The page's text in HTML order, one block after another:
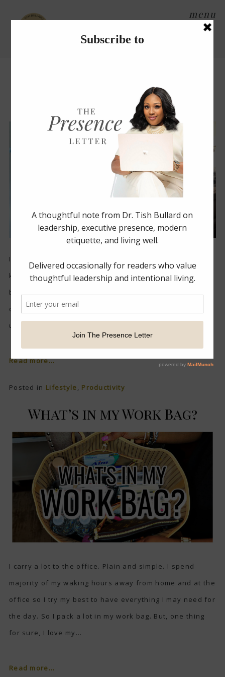
menu
organization
NIGHT STAND ORGANIZATION
I am pretty sure you have heard of junk drawers in the
kitchen or the laundry room…but I had one right in my
bedroom and it drove me nuts. Yes, the drawer was
closed but I knew I had a secret hidden within it. I made
up in my mind to tackle it once and...
Read more...
Posted in Lifestyle, Productivity
What’s in my Work Bag?
I carry a lot to the office. Plain and simple. I spend
majority of my waking hours away from home and at the
office so I try my best to have everything I may need for
the day. So I pack a lot in my work bag. But, one thing
for sure, I love my...
Read more...